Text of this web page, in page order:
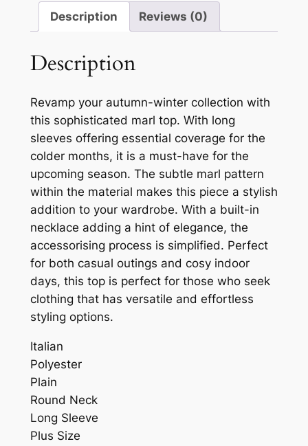
Description
Reviews (0)
Description
Revamp your autumn-winter collection with
this sophisticated marl top. With long
sleeves offering essential coverage for the
colder months, it is a must-have for the
upcoming season. The subtle marl pattern
within the material makes this piece a stylish
addition to your wardrobe. With a built-in
necklace adding a hint of elegance, the
accessorising process is simplified. Perfect
for both casual outings and cosy indoor
days, this top is perfect for those who seek
clothing that has versatile and effortless
styling options.
Italian
Polyester
Plain
Round Neck
Long Sleeve
Plus Size